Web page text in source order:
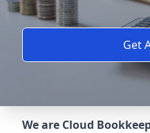
Get
We are Cloud